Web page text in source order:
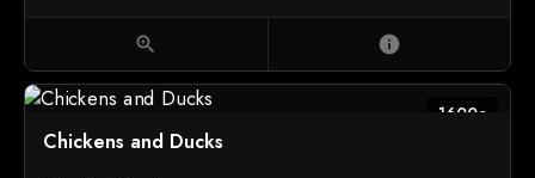
zoom_in info
1600c
Chickens and Ducks